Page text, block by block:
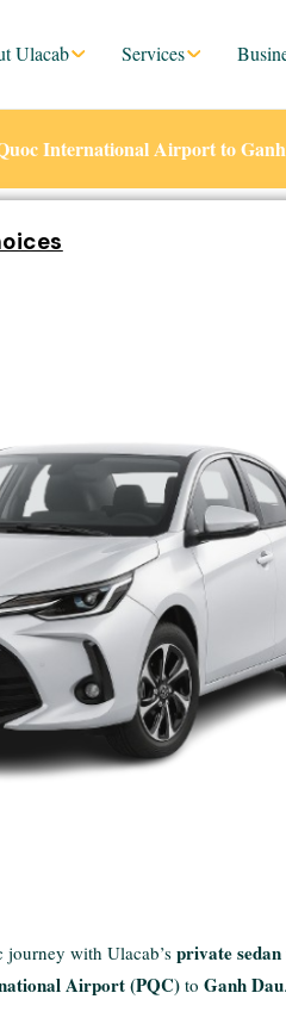
Ulacab Services
International Airport to
journey with Ulacab’sprivate
Airport (PQC)to Ganh Dau.